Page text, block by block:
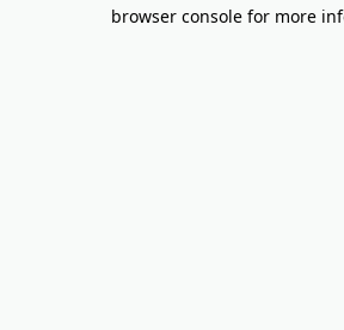
browser console for more